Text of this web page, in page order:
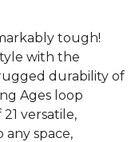
tough!
with the
durability of
Ages loop
versatile,
space,